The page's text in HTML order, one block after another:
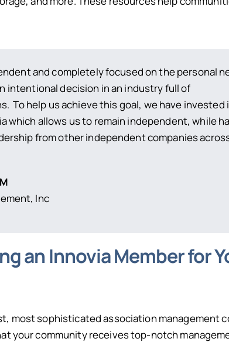
and completely focused on the personal
intentional decision in an industry full of
To help us achieve this goal, we have invested
which allows us to remain independent, while
from other independent companies
Inc
an Innovia Member for
most sophisticated association management
your community receives top-notch